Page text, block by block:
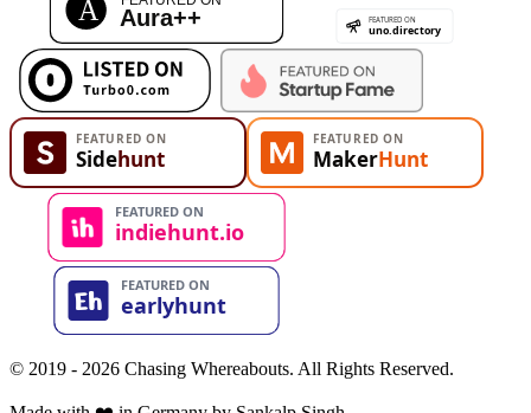
© 2019 - 2026 Chasing Whereabouts. All Rights Reserved.